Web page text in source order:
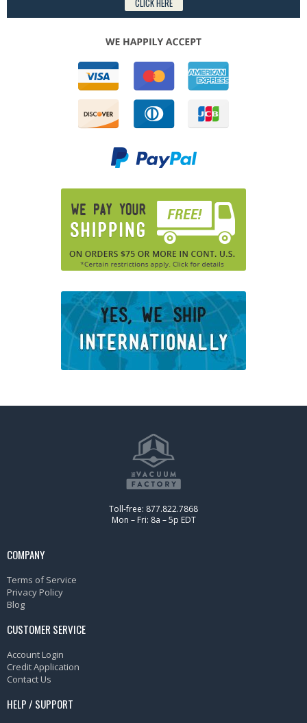
Toll-free: 877.822.7868
Mon – Fri: 8a – 5p EDT
COMPANY
Terms of Service
Privacy Policy
Blog
CUSTOMER SERVICE
Account Login
Credit Application
Contact Us
HELP / SUPPORT